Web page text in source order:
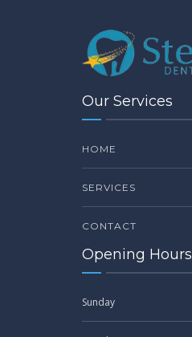
Our Services
HOME
SERVICES
CONTACT
Opening Hours
Sunday